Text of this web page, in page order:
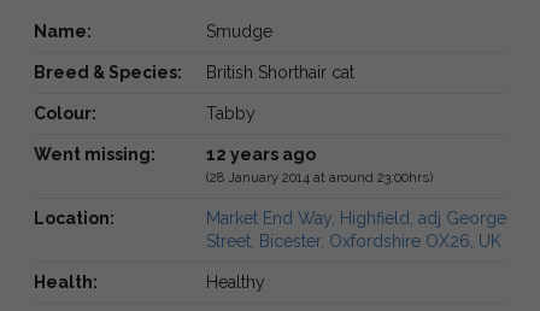
Name: Smudge
Breed & Species: British Shorthair cat
Colour: Tabby
Went missing: 12 years ago
(28 January 2014 at around 23:00hrs)
Location:
Market End Way, Highfield, adj George
Street, Bicester, Oxfordshire OX26, UK
Health: Healthy